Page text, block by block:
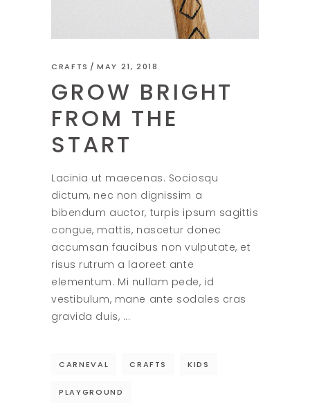
CRAFTS MAY 21, 2018
GROW BRIGHT
FROM THE
START
Lacinia ut maecenas. Sociosqu
dictum, nec non dignissim a
bibendum auctor, turpis ipsum sagittis
congue, mattis, nascetur donec
accumsan faucibus non vulputate, et
risus rutrum a laoreet ante
elementum. Mi nullam pede, id
vestibulum, mane ante sodales cras
gravida duis,
CARNEVAL CRAFTS KIDS
PLAYGROUND